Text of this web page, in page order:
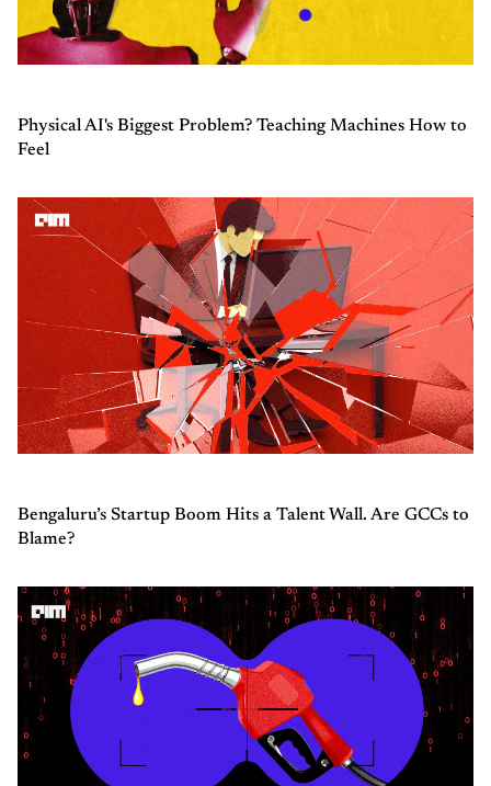
Physical AI's Biggest Problem? Teaching Machines How to
Feel
Bengaluru’s Startup Boom Hits a Talent Wall. Are GCCs to
Blame?